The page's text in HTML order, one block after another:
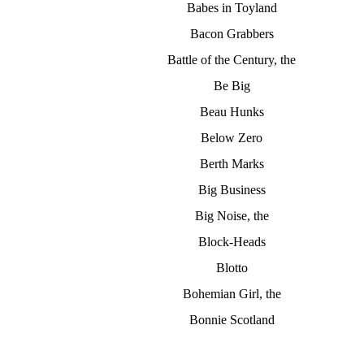
Babes in Toyland
Bacon Grabbers
Battle of the Century, the
Be Big
Beau Hunks
Below Zero
Berth Marks
Big Business
Big Noise, the
Block-Heads
Blotto
Bohemian Girl, the
Bonnie Scotland